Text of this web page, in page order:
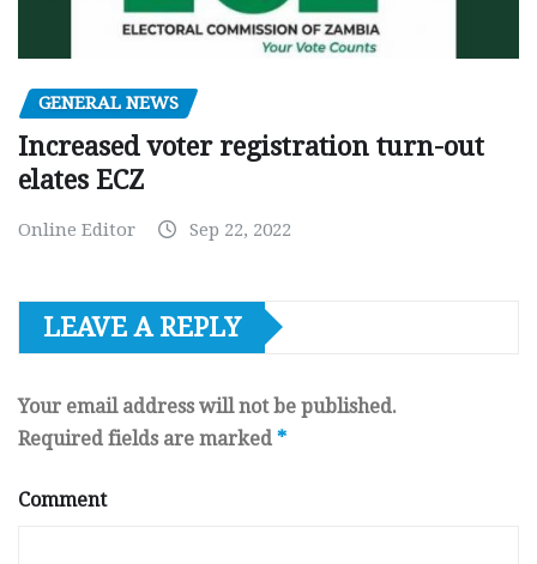
GENERAL NEWS
Increased voter registration turn-out
elates ECZ
Online Editor Sep 22, 2022
LEAVE A REPLY
Your email address will not be published.
Required fields are marked *
Comment